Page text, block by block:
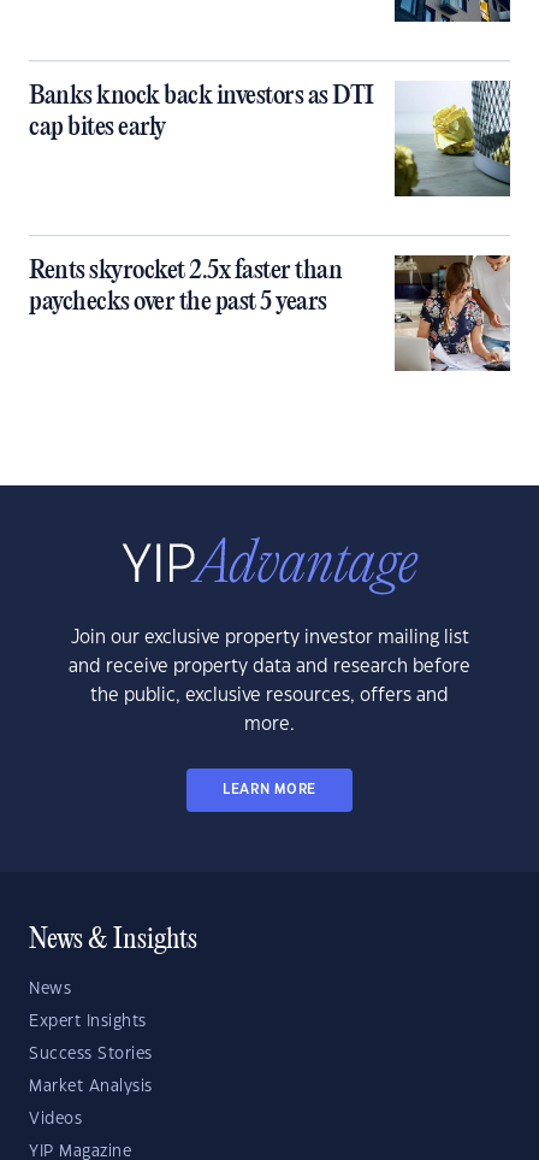
Banks knock back investors as DTI
cap bites early
Rents skyrocket 2.5x faster than
paychecks over the past 5 years
Join our exclusive property investor mailing list
and receive property data and research before
the public, exclusive resources, offers and
more.
LEARN MORE
News & Insights
News
Expert Insights
Success Stories
Market Analysis
Videos
YIP Magazine